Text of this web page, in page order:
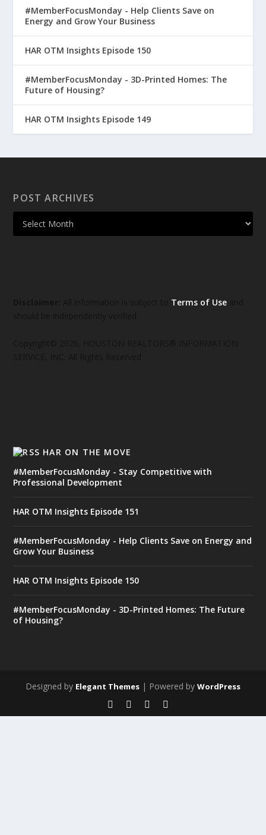
#MemberFocusMonday - Help Clients Save on
Energy and Grow Your Business
HAR OTM Insights Episode 150
#MemberFocusMonday - 3D-Printed Homes: The
Future of Housing?
HAR OTM Insights Episode 149
POST ARCHIVES
Terms of Use
HAR ON THE MOVE
#MemberFocusMonday - Stay Competitive with
Professional Development
HAR OTM Insights Episode 151
#MemberFocusMonday - Help Clients Save on Energy and
Grow Your Business
HAR OTM Insights Episode 150
#MemberFocusMonday - 3D-Printed Homes: The Future
of Housing?
Designed by Elegant Themes | Powered by WordPress